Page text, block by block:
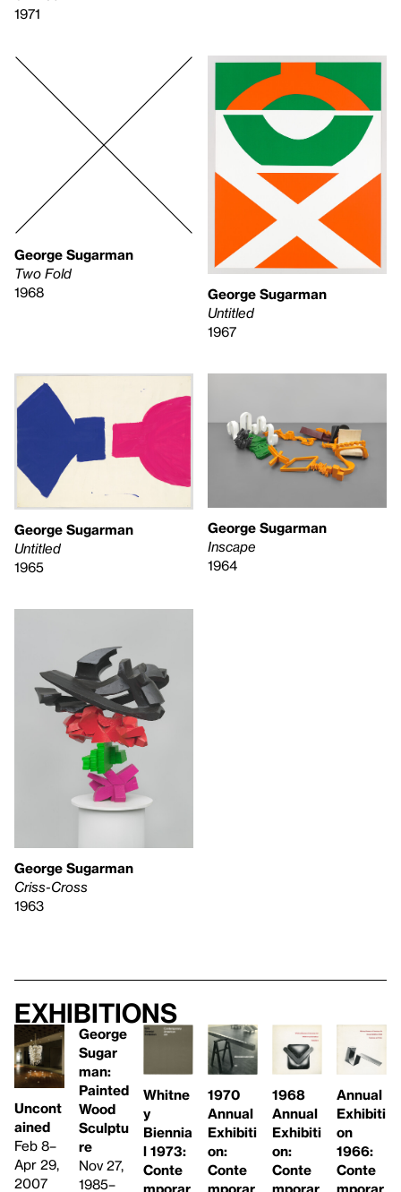
1971
George Sugarman
Two Fold
1968
George Sugarman
Untitled
1967
George Sugarman
Untitled
1965
George Sugarman
Inscape
1964
George Sugarman
Criss-Cross
1963
Exhibitions
Uncont
ained
Feb 8–
Apr 29,
2007
George
Sugar
man:
Painted
Wood
Sculptu
re
Nov 27,
1985–
Whitne
y
Biennia
l 1973:
Conte
mporar
1970
Annual
Exhibiti
on:
Conte
mporar
1968
Annual
Exhibiti
on:
Conte
mporar
Annual
Exhibiti
on
1966:
Conte
mporar